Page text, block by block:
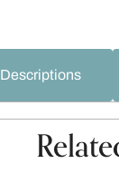
Descriptions